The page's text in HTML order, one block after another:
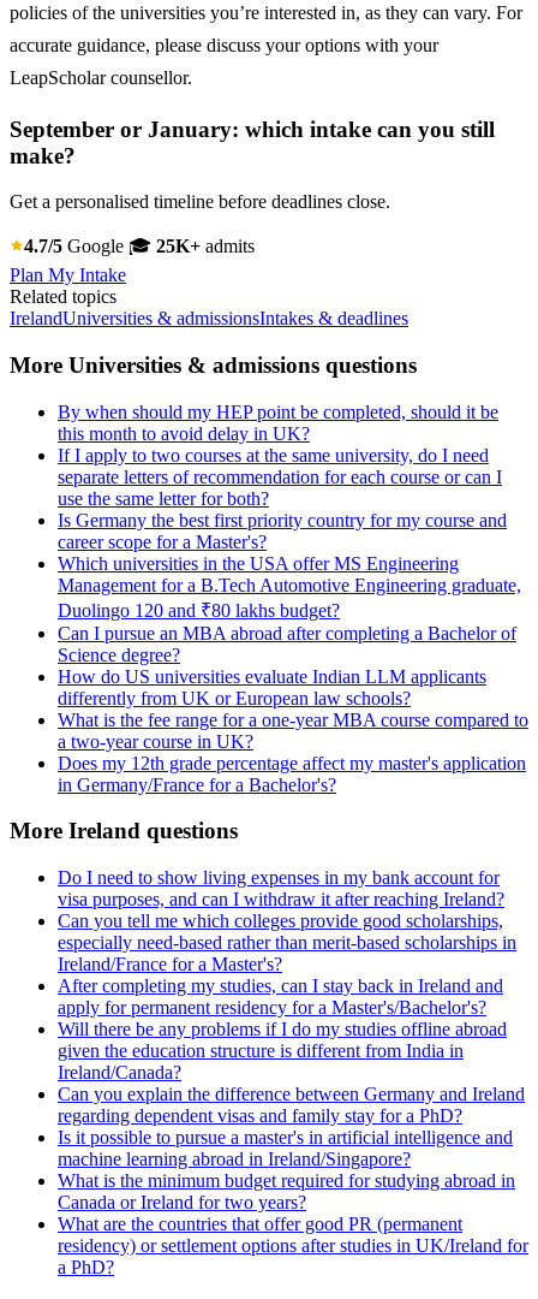
policies of the universities you’re interested in, as they can vary. For
accurate guidance, please discuss your options with your
LeapScholar counsellor.
September or January: which intake can you still
make?
Get a personalised timeline before deadlines close.
4.7/5 Google 🎓 25K+ admits
Plan My Intake
Related topics
IrelandUniversities & admissionsIntakes & deadlines
More Universities & admissions questions
By when should my HEP point be completed, should it be
this month to avoid delay in UK?
If I apply to two courses at the same university, do I need
separate letters of recommendation for each course or can I
use the same letter for both?
Is Germany the best first priority country for my course and
career scope for a Master's?
Which universities in the USA offer MS Engineering
Management for a B.Tech Automotive Engineering graduate,
Duolingo 120 and ₹80 lakhs budget?
Can I pursue an MBA abroad after completing a Bachelor of
Science degree?
How do US universities evaluate Indian LLM applicants
differently from UK or European law schools?
What is the fee range for a one-year MBA course compared to
a two-year course in UK?
Does my 12th grade percentage affect my master's application
in Germany/France for a Bachelor's?
More Ireland questions
Do I need to show living expenses in my bank account for
visa purposes, and can I withdraw it after reaching Ireland?
Can you tell me which colleges provide good scholarships,
especially need-based rather than merit-based scholarships in
Ireland/France for a Master's?
After completing my studies, can I stay back in Ireland and
apply for permanent residency for a Master's/Bachelor's?
Will there be any problems if I do my studies offline abroad
given the education structure is different from India in
Ireland/Canada?
Can you explain the difference between Germany and Ireland
regarding dependent visas and family stay for a PhD?
Is it possible to pursue a master's in artificial intelligence and
machine learning abroad in Ireland/Singapore?
What is the minimum budget required for studying abroad in
Canada or Ireland for two years?
What are the countries that offer good PR (permanent
residency) or settlement options after studies in UK/Ireland for
a PhD?